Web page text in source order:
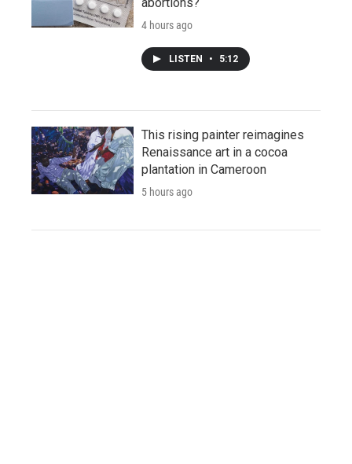
4 hours ago
LISTEN • 5:12
This rising painter reimagines
Renaissance art in a cocoa
plantation in Cameroon
5 hours ago